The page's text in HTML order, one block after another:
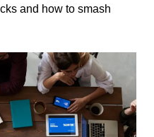
and how to smash